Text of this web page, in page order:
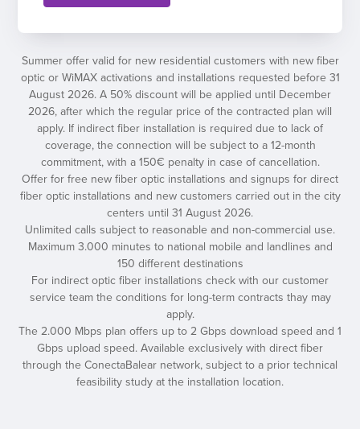
Summer offer valid for new residential customers with new fiber
optic or WiMAX activations and installations requested before 31
August 2026. A 50% discount will be applied until December
2026, after which the regular price of the contracted plan will
apply. If indirect fiber installation is required due to lack of
coverage, the connection will be subject to a 12-month
commitment, with a 150€ penalty in case of cancellation.
Offer for free new fiber optic installations and signups for direct
fiber optic installations and new customers carried out in the city
centers until 31 August 2026.
Unlimited calls subject to reasonable and non-commercial use.
Maximum 3.000 minutes to national mobile and landlines and
150 different destinations
For indirect optic fiber installations check with our customer
service team the conditions for long-term contracts thay may
apply.
The 2.000 Mbps plan offers up to 2 Gbps download speed and 1
Gbps upload speed. Available exclusively with direct fiber
through the ConectaBalear network, subject to a prior technical
feasibility study at the installation location.